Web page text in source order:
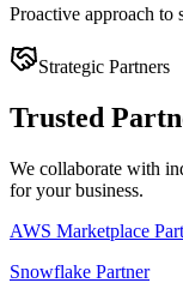
Proactive approach to
Strategic Partners
Trusted
We collaborate with
for your business.
AWS Marketplace
Snowflake Partner